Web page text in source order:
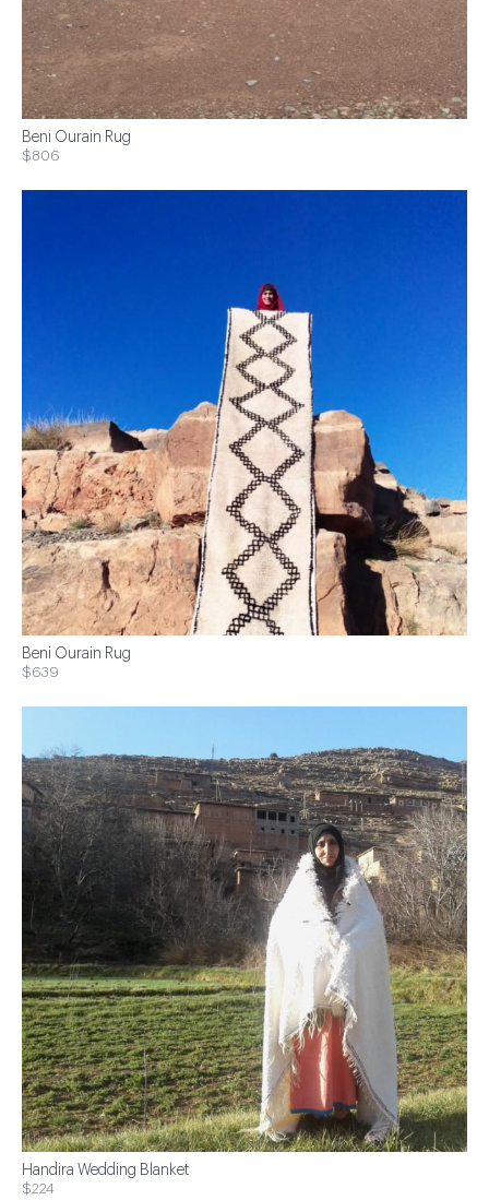
Beni Ourain Rug
$806
Beni Ourain Rug
$639
Handira Wedding Blanket
$224